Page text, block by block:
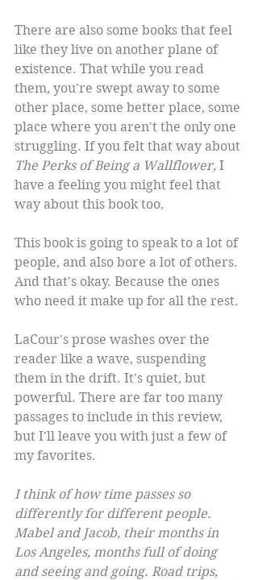
There are also some books that feel
like they live on another plane of
existence. That while you read
them, you're swept away to some
other place, some better place, some
place where you aren't the only one
struggling. If you felt that way about
The Perks of Being a Wallflower, I
have a feeling you might feel that
way about this book too.
This book is going to speak to a lot of
people, and also bore a lot of others.
And that's okay. Because the ones
who need it make up for all the rest.
LaCour's prose washes over the
reader like a wave, suspending
them in the drift. It's quiet, but
powerful. There are far too many
passages to include in this review,
but I'll leave you with just a few of
my favorites.
I think of how time passes so
differently for different people.
Mabel and Jacob, their months in
Los Angeles, months full of doing
and seeing and going. Road trips,